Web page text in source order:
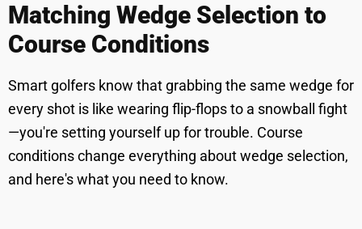
Matching Wedge Selection to
Course Conditions
Smart golfers know that grabbing the same wedge for
every shot is like wearing flip-flops to a snowball fight
—you're setting yourself up for trouble. Course
conditions change everything about wedge selection,
and here's what you need to know.